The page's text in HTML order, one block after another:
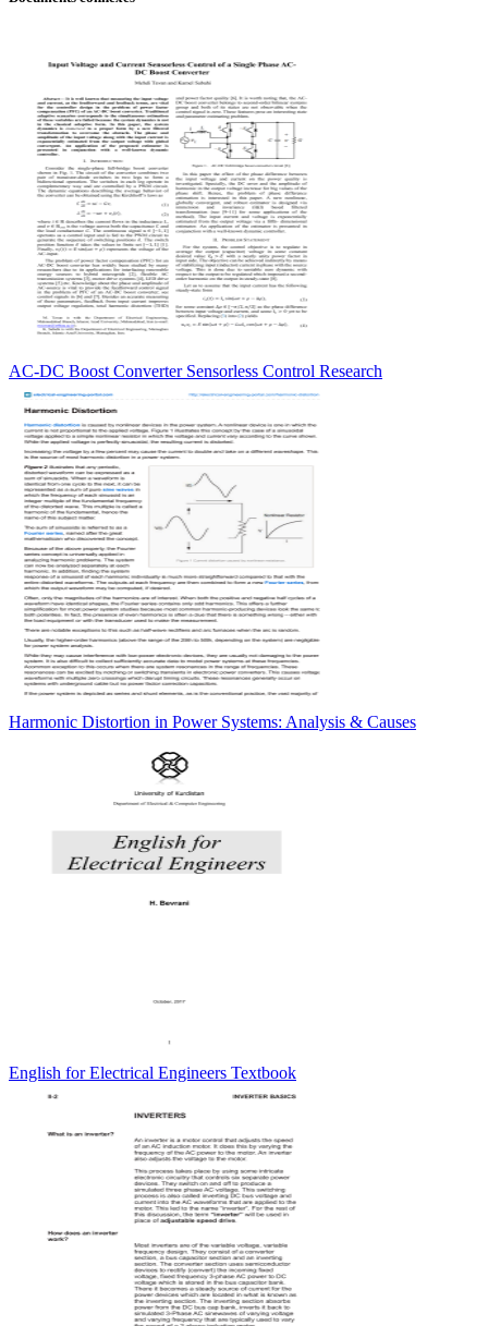
AC-DC Boost Converter Sensorless Control Research
Harmonic Distortion in Power Systems: Analysis & Causes
English for Electrical Engineers Textbook